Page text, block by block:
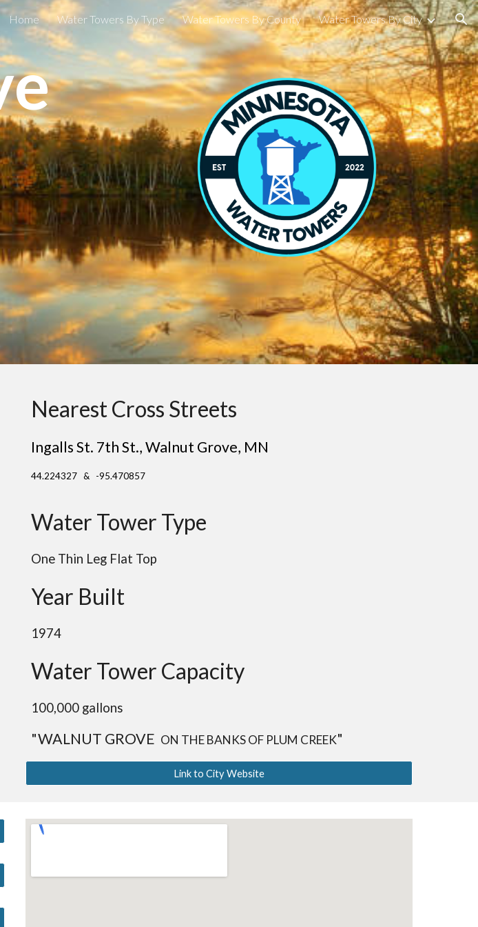
Skip to navigation
Home Water Towers By Type Water Towers By County Water Towers By City
Nearest Cross Streets
Ingalls St. 7th St., Walnut Grove, MN
44.224327 & -95.470857
Water Tower Type
One Thin Leg Flat Top
Year Built
1974
Water Tower Capacity
100,000 gallons
"WALNUT GROVE ON THE BANKS OF PLUM CREEK"
Link to City Website